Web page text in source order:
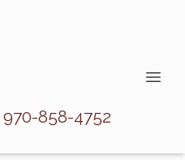
970-858-4752